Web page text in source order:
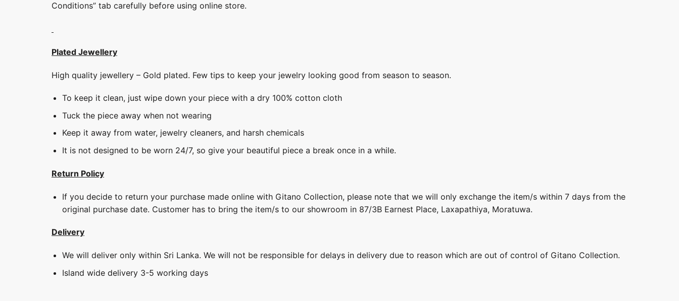
Conditions” tab carefully before using online store.
Plated Jewellery
High quality jewellery – Gold plated. Few tips to keep your jewelry looking good from season to season.
To keep it clean, just wipe down your piece with a dry 100% cotton cloth
Tuck the piece away when not wearing
Keep it away from water, jewelry cleaners, and harsh chemicals
It is not designed to be worn 24/7, so give your beautiful piece a break once in a while.
Return Policy
If you decide to return your purchase made online with Gitano Collection, please note that we will only exchange the item/s within 7 days from the
original purchase date. Customer has to bring the item/s to our showroom in 87/3B Earnest Place, Laxapathiya, Moratuwa.
Delivery
We will deliver only within Sri Lanka. We will not be responsible for delays in delivery due to reason which are out of control of Gitano Collection.
Island wide delivery 3-5 working days